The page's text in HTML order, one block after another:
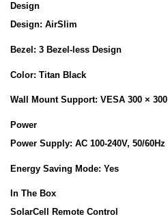
Design
Design: AirSlim
Bezel: 3 Bezel-less Design
Color: Titan Black
Wall Mount Support: VESA 300 × 300
Power
Power Supply: AC 100-240V, 50/60Hz
Energy Saving Mode: Yes
In The Box
SolarCell Remote Control